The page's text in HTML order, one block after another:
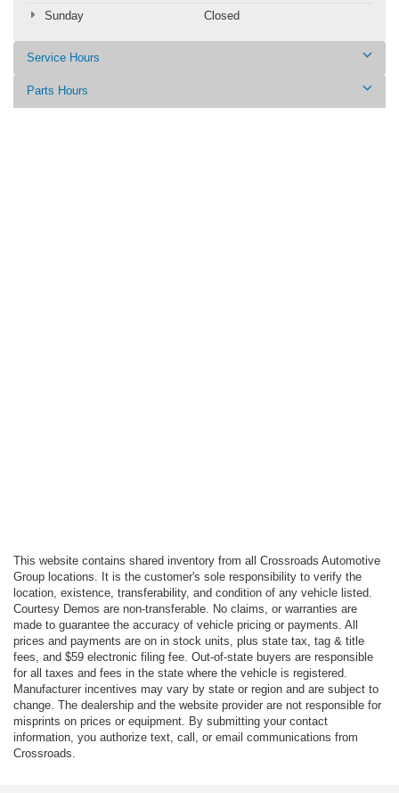
Sunday
Closed
Service Hours
Parts Hours
This website contains shared inventory from all Crossroads Automotive
Group locations. It is the customer's sole responsibility to verify the
location, existence, transferability, and condition of any vehicle listed.
Courtesy Demos are non-transferable. No claims, or warranties are
made to guarantee the accuracy of vehicle pricing or payments. All
prices and payments are on in stock units, plus state tax, tag & title
fees, and $59 electronic filing fee. Out-of-state buyers are responsible
for all taxes and fees in the state where the vehicle is registered.
Manufacturer incentives may vary by state or region and are subject to
change. The dealership and the website provider are not responsible for
misprints on prices or equipment. By submitting your contact
information, you authorize text, call, or email communications from
Crossroads.